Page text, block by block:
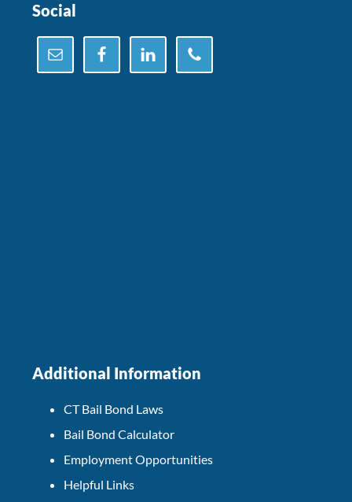
Social
Additional Information
CT Bail Bond Laws
Bail Bond Calculator
Employment Opportunities
Helpful Links